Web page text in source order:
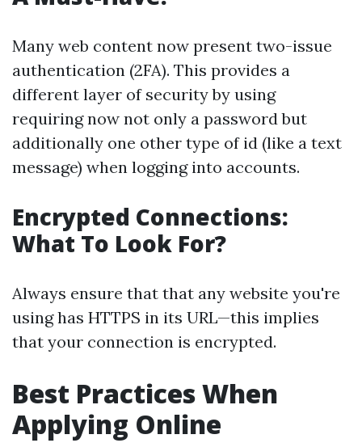
Many web content now present two-issue
authentication (2FA). This provides a
different layer of security by using
requiring now not only a password but
additionally one other type of id (like a text
message) when logging into accounts.
Encrypted Connections:
What To Look For?
Always ensure that that any website you're
using has HTTPS in its URL—this implies
that your connection is encrypted.
Best Practices When
Applying Online